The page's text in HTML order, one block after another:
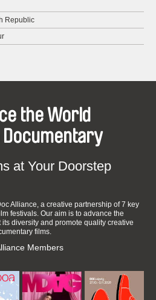
Republic
the World
at Your Doorstep
Alliance, a creative partnership of 7 key
festivals. Our aim is to advance the
diversity and promote quality creative
films.
Members